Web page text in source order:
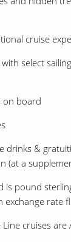
cruise
select
on board
drinks &
(at a
is pound
exchange rate
cruises are